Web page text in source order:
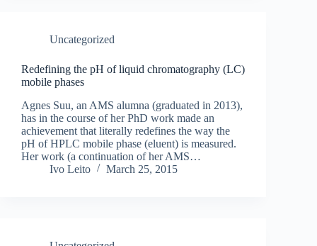
Uncategorized
Redefining the pH of liquid chromatography (LC)
mobile phases
Agnes Suu, an AMS alumna (graduated in 2013),
has in the course of her PhD work made an
achievement that literally redefines the way the
pH of HPLC mobile phase (eluent) is measured.
Her work (a continuation of her AMS…
Ivo Leito
March 25, 2015